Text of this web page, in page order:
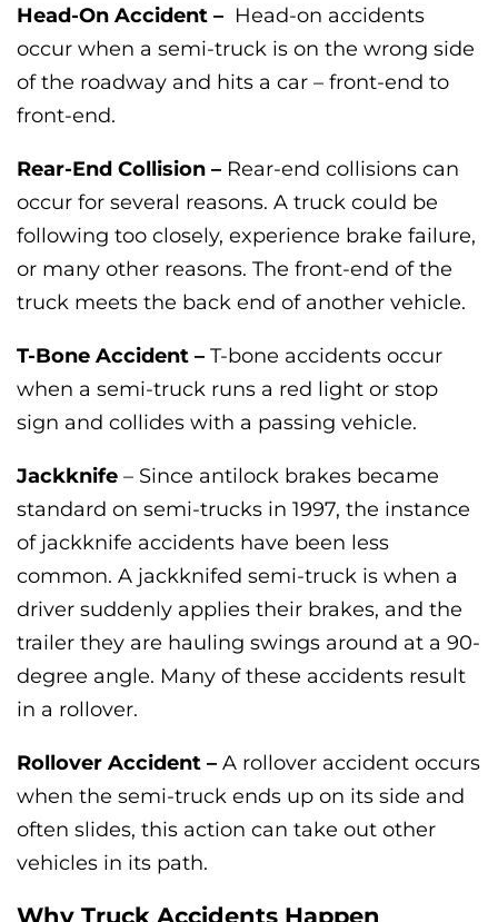
Head-On Accident – Head-on accidents
occur when a semi-truck is on the wrong side
of the roadway and hits a car – front-end to
front-end.
Rear-End Collision – Rear-end collisions can
occur for several reasons. A truck could be
following too closely, experience brake failure,
or many other reasons. The front-end of the
truck meets the back end of another vehicle.
T-Bone Accident – T-bone accidents occur
when a semi-truck runs a red light or stop
sign and collides with a passing vehicle.
Jackknife – Since antilock brakes became
standard on semi-trucks in 1997, the instance
of jackknife accidents have been less
common. A jackknifed semi-truck is when a
driver suddenly applies their brakes, and the
trailer they are hauling swings around at a 90-
degree angle. Many of these accidents result
in a rollover.
Rollover Accident – A rollover accident occurs
when the semi-truck ends up on its side and
often slides, this action can take out other
vehicles in its path.
Why Truck Accidents Happen